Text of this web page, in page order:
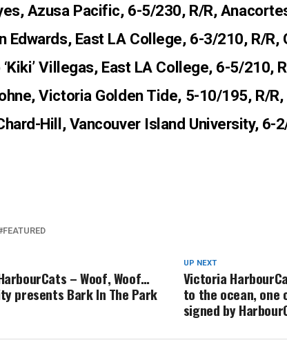
, Azusa Pacific, 6-5/230, R/R,
Edwards, East LA College, 6-3/210, R/R,
Villegas, East LA College, 6-5/210,
, Victoria Golden Tide, 5-10/195, R/R,
Hill, Vancouver Island University, 6-
FEATURED
UP NEXT
Victoria
to the ocean, one
signed by
– Woof, Woof…
presents Bark In The Park